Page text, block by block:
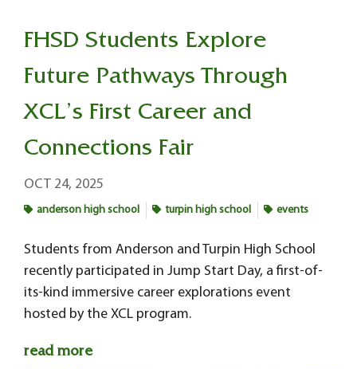
FHSD Students Explore
Future Pathways Through
XCL’s First Career and
Connections Fair
OCT 24, 2025
anderson high school turpin high school events
Students from Anderson and Turpin High School
recently participated in Jump Start Day, a first-of-
its-kind immersive career explorations event
hosted by the XCL program.
read more